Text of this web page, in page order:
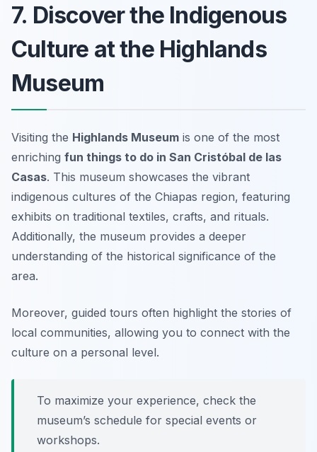
7. Discover the Indigenous
Culture at the Highlands
Museum
Visiting the Highlands Museum is one of the most
enriching fun things to do in San Cristóbal de las
Casas. This museum showcases the vibrant
indigenous cultures of the Chiapas region, featuring
exhibits on traditional textiles, crafts, and rituals.
Additionally, the museum provides a deeper
understanding of the historical significance of the
area.
Moreover, guided tours often highlight the stories of
local communities, allowing you to connect with the
culture on a personal level.
To maximize your experience, check the
museum’s schedule for special events or
workshops.